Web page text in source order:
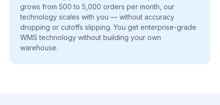
grows from 500 to 5,000 orders per month, our
technology scales with you — without accuracy
dropping or cutoffs slipping. You get enterprise-grade
WMS technology without building your own
warehouse.